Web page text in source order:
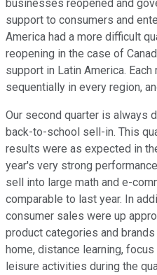
businesses reopened and
support to consumers and
America had a more difficult
reopening in the case of
support in Latin America.
sequentially in every region,
Our second quarter is always
back-to-school sell-in. This
results were as expected in
year's very strong
sell into large math and e-
comparable to last year. In
consumer sales were up
product categories and
home, distance learning,
leisure activities during the